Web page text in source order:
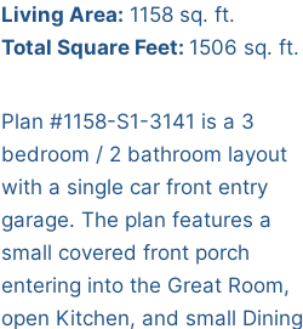
Living Area: 1158 sq. ft.
Total Square Feet: 1506 sq. ft.
Plan #1158-S1-3141 is a 3
bedroom / 2 bathroom layout
with a single car front entry
garage. The plan features a
small covered front porch
entering into the Great Room,
open Kitchen, and small Dining